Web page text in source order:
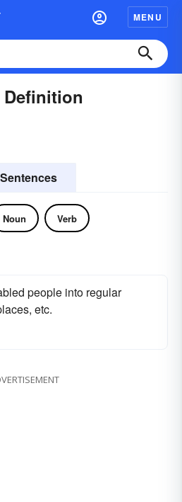
MENU
Sentences
Noun Verb
people into regular
etc.